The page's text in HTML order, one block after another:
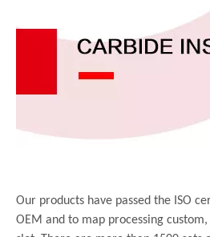
Our products have passed the ISO
OEM and to map processing